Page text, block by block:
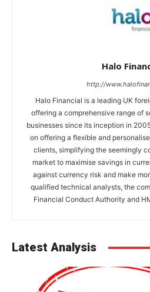
Halo
http://
Halo Financial is a leading UK
offering a comprehensive range of
businesses since its inception in
on offering a flexible and
clients, simplifying the seemingly
market to maximise savings in
against currency risk and make
qualified technical analysts, the
Financial Conduct Authority and
Latest Analysis